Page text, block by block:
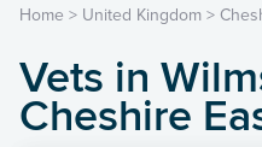
Home > United Kingdom >
Vets in
Cheshire